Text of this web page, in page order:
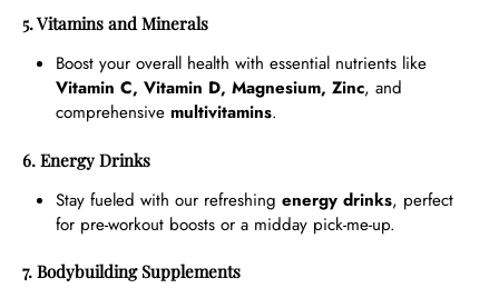
5. Vitamins and Minerals
Boost your overall health with essential nutrients like
Vitamin C, Vitamin D, Magnesium, Zinc, and
comprehensive multivitamins.
6. Energy Drinks
Stay fueled with our refreshing energy drinks, perfect
for pre-workout boosts or a midday pick-me-up.
7. Bodybuilding Supplements